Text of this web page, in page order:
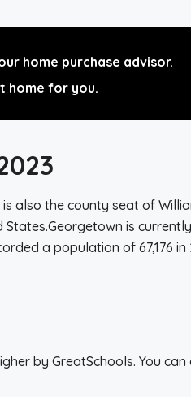
home purchase advisor.
home for you.
also the county seat of
is
a population of 67,176
by GreatSchools. You